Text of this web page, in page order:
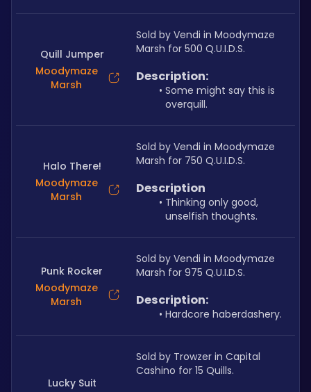
Quill Jumper
Moodymaze
Marsh
Sold by Vendi in Moodymaze
Marsh for 500 Q.U.I.D.S.
Description:
Some might say this is
overquill.
Halo There!
Moodymaze
Marsh
Sold by Vendi in Moodymaze
Marsh for 750 Q.U.I.D.S.
Description
Thinking only good,
unselfish thoughts.
Punk Rocker
Moodymaze
Marsh
Sold by Vendi in Moodymaze
Marsh for 975 Q.U.I.D.S.
Description:
Hardcore haberdashery.
Lucky Suit
Sold by Trowzer in Capital
Cashino for 15 Quills.